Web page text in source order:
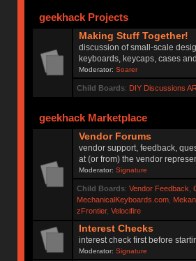
geekhack Projects
Making Stuff Together!
discussion of small-scale
keyboards, keycaps, cases
Moderator:Soarer
Child Boards: DIY Discussions
geekhack Marketplace
Vendor Forums
vendor support, feedback,
at (or from) the vendor
Moderator:Signature
Child Boards: Vendor Feedback
MechanicalKeyboards.com,
zFrontier, Velocifire
Interest Checks
interest check first before
Moderator:Signature